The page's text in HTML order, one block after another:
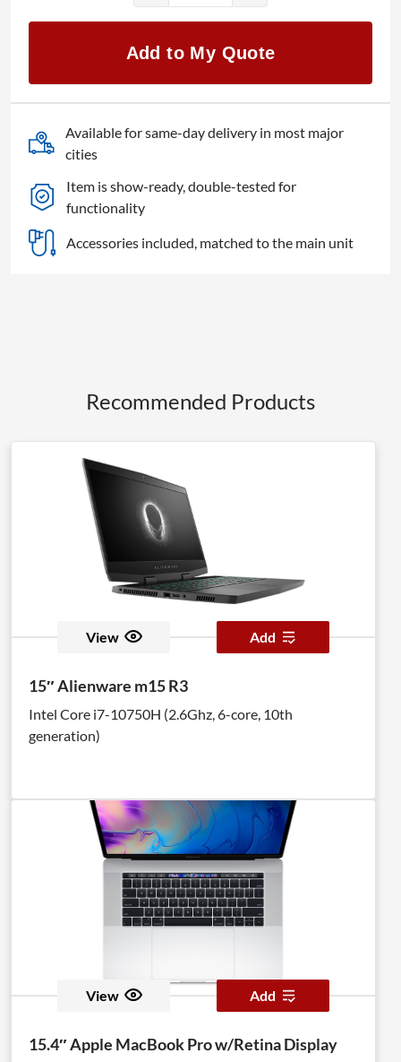
macOS
Monterey
quantity
Add to My Quote
Available for same-day delivery in most major
cities
Item is show-ready, double-tested for
functionality
Accessories included, matched to the main unit
Recommended Products
View Add
15″ Alienware m15 R3
Intel Core i7-10750H (2.6Ghz, 6-core, 10th
generation)
View Add
15.4″ Apple MacBook Pro w/Retina Display